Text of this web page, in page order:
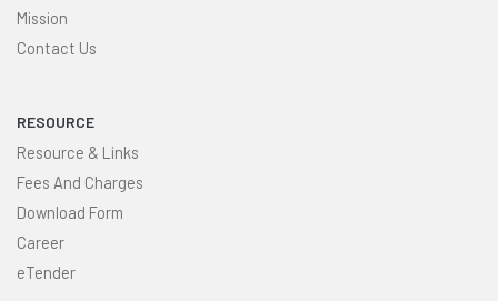
Mission
Contact Us
RESOURCE
Resource & Links
Fees And Charges
Download Form
Career
eTender